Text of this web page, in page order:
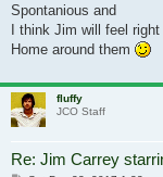
Spontanious and
I think Jim will feel
Home around them
fluffy
JCO Staff
Re: Jim Carrey